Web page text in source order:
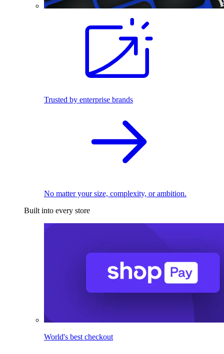
Trusted by enterprise brands
No matter your size, complexity, or ambition.
Built into every store
World's best checkout